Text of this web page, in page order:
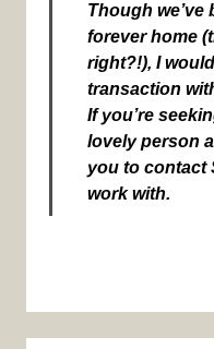
Though
forever home
right?!), I
transaction
If you’re
lovely person
you to contact
work with.